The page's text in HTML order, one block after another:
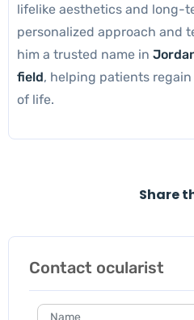
lifelike aesthetics and long-
personalized approach and
him a trusted name in
field, helping patients
of life.
Share
Contact ocularist